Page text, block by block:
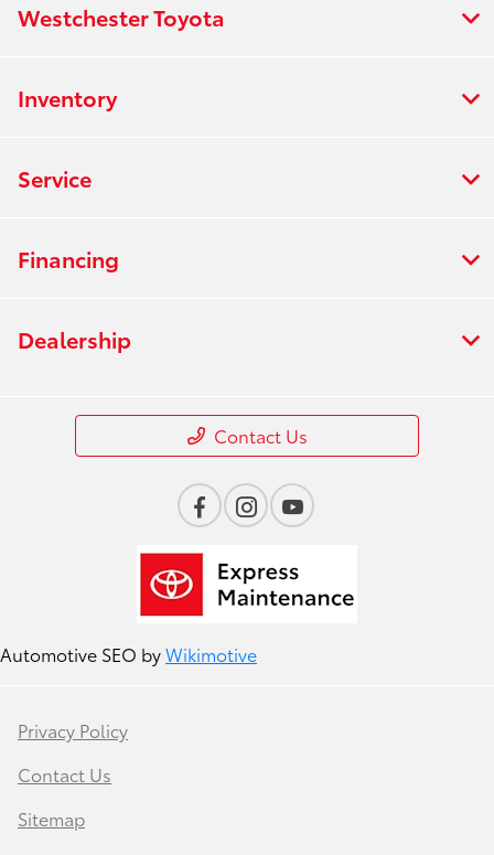
Westchester Toyota
Inventory
Service
Financing
Dealership
Contact Us
Automotive SEO byWikimotive
Privacy Policy
Contact Us
Sitemap